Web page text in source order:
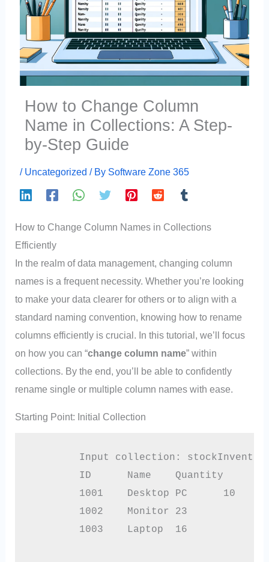
How to Change Column
Name in Collections: A Step-
by-Step Guide
/ Uncategorized / By Software Zone 365
How to Change Column Names in Collections
Efficiently
In the realm of data management, changing column
names is a frequent necessity. Whether you’re looking
to make your data clearer for others or to align with a
standard naming convention, knowing how to rename
columns efficiently is crucial. In this tutorial, we’ll focus
on how you can “change column name” within
collections. By the end, you’ll be able to confidently
rename single or multiple column names with ease.
Starting Point: Initial Collection
Input collection:
        ID	Name	Quantity
        1001	Desktop PC	10
        1002	Monitor	23
        1003	Laptop	16